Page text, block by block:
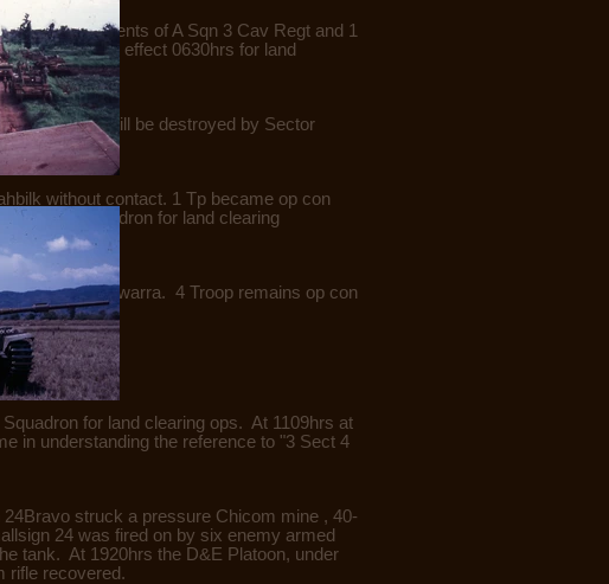
HQ, elements of A Sqn 3 Cav Regt and 1
Sqn with effect 0630hrs for land
tunnel. This will be destroyed by Sector
without contact. 1 Tp became op con
1 Field Squadron for land clearing
in AO Illawarra. 4 Troop remains op con
for land clearing ops. At 1109hrs at
in understanding the reference to "3 Sect 4
struck a pressure Chicom mine , 40-
24 was fired on by six enemy armed
tank. At 1920hrs the D&E Platoon, under
recovered.